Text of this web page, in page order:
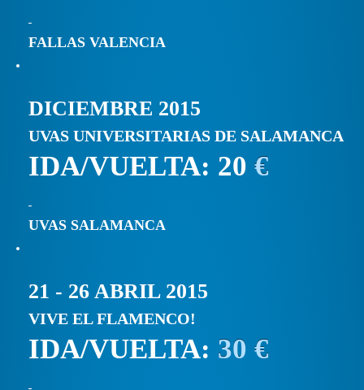
FALLAS VALENCIA
DICIEMBRE 2015
UVAS UNIVERSITARIAS DE SALAMANCA
IDA/VUELTA: 20 €
UVAS SALAMANCA
21 - 26 ABRIL 2015
VIVE EL FLAMENCO!
IDA/VUELTA: 30 €